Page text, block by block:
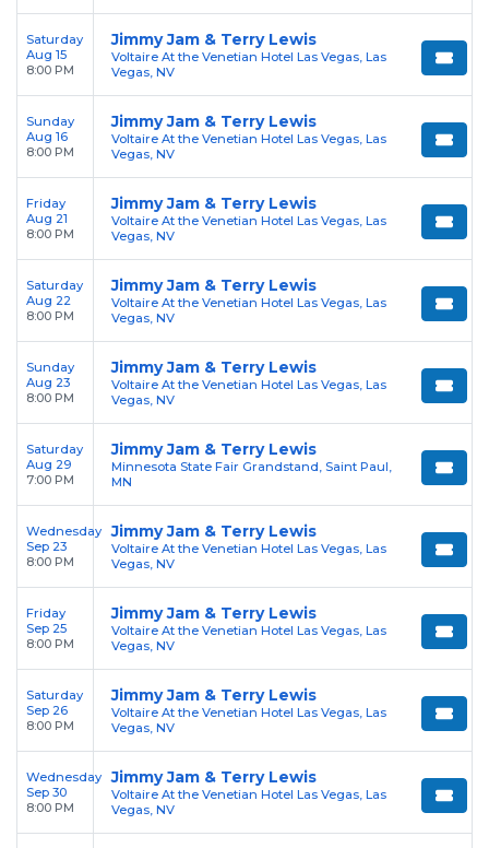
Saturday
Aug 15
8:00 PM
Jimmy Jam & Terry Lewis
Voltaire At the Venetian Hotel Las Vegas, Las
Vegas, NV
Sunday
Aug 16
8:00 PM
Jimmy Jam & Terry Lewis
Voltaire At the Venetian Hotel Las Vegas, Las
Vegas, NV
Friday
Aug 21
8:00 PM
Jimmy Jam & Terry Lewis
Voltaire At the Venetian Hotel Las Vegas, Las
Vegas, NV
Saturday
Aug 22
8:00 PM
Jimmy Jam & Terry Lewis
Voltaire At the Venetian Hotel Las Vegas, Las
Vegas, NV
Sunday
Aug 23
8:00 PM
Jimmy Jam & Terry Lewis
Voltaire At the Venetian Hotel Las Vegas, Las
Vegas, NV
Saturday
Aug 29
7:00 PM
Jimmy Jam & Terry Lewis
Minnesota State Fair Grandstand, Saint Paul,
MN
Wednesday
Sep 23
8:00 PM
Jimmy Jam & Terry Lewis
Voltaire At the Venetian Hotel Las Vegas, Las
Vegas, NV
Friday
Sep 25
8:00 PM
Jimmy Jam & Terry Lewis
Voltaire At the Venetian Hotel Las Vegas, Las
Vegas, NV
Saturday
Sep 26
8:00 PM
Jimmy Jam & Terry Lewis
Voltaire At the Venetian Hotel Las Vegas, Las
Vegas, NV
Wednesday
Sep 30
8:00 PM
Jimmy Jam & Terry Lewis
Voltaire At the Venetian Hotel Las Vegas, Las
Vegas, NV